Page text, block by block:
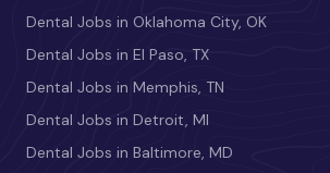
Dental Jobs in Oklahoma City, OK
Dental Jobs in El Paso, TX
Dental Jobs in Memphis, TN
Dental Jobs in Detroit, MI
Dental Jobs in Baltimore, MD